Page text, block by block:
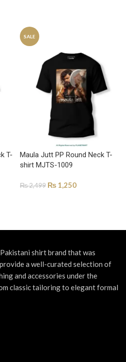
T-
SALE
Maula Jutt PP Round Neck T-
shirt MJTS-1009
₨2,499 ₨ 1,250
shirt brand that was
a well-curated selection of
and accessories under the
classic tailoring to elegant formal